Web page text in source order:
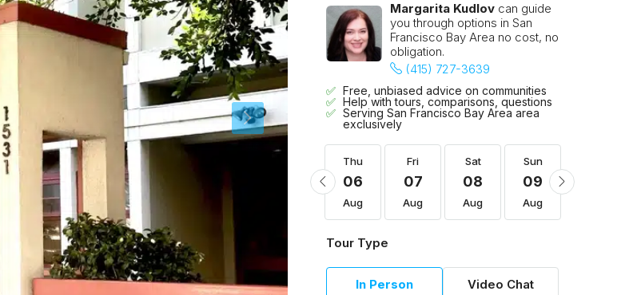
Margarita Kudlov can guide
you through options in San
Francisco Bay Area no cost, no
obligation.
(415) 727-3639
Free, unbiased advice on communities
Help with tours, comparisons, questions
Serving San Francisco Bay Area area
exclusively
Thu Thu
06
Aug
Fri
07
Aug
Sat
08
Aug
Sun
09
Aug
Tour Type
In Person Video Chat